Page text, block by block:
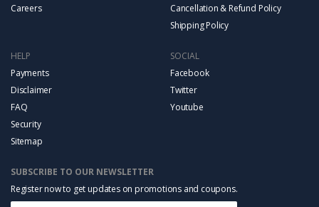
Careers
Cancellation & Refund Policy
Shipping Policy
HELP
Payments
Disclaimer
FAQ
Security
Sitemap
SOCIAL
Facebook
Twitter
Youtube
SUBSCRIBE TO OUR NEWSLETTER
Register now to get updates on promotions and coupons.